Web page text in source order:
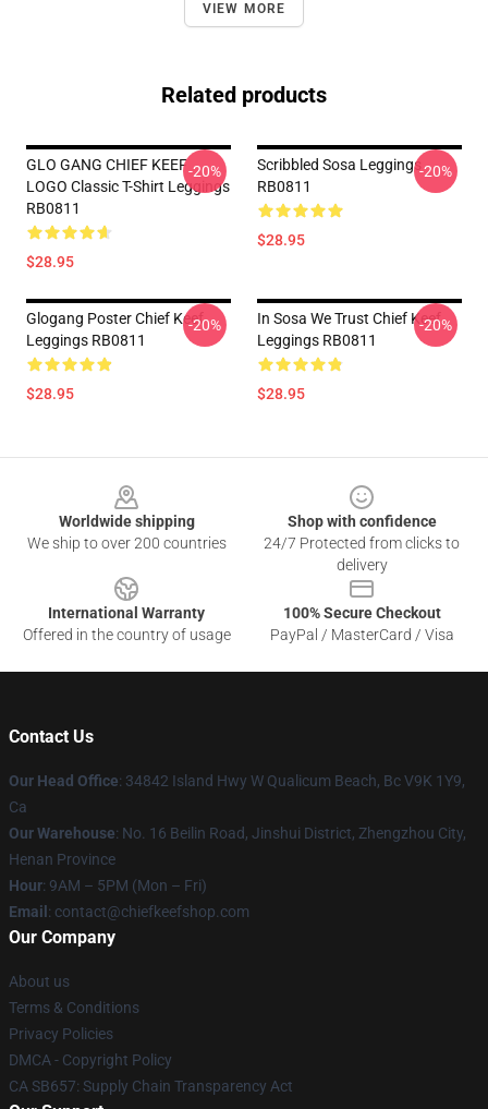
VIEW MORE
Related products
GLO GANG CHIEF KEEF
LOGO Classic T-Shirt Leggings
RB0811
$28.95
-20%
Scribbled Sosa Leggings
RB0811
$28.95
-20%
Glogang Poster Chief Keef
Leggings RB0811
$28.95
-20%
In Sosa We Trust Chief Keef
Leggings RB0811
$28.95
-20%
Worldwide shipping
We ship to over 200 countries
Shop with confidence
24/7 Protected from clicks to
delivery
International Warranty
Offered in the country of usage
100% Secure Checkout
PayPal / MasterCard / Visa
Contact Us
Our Head Office: 34842 Island Hwy W Qualicum Beach, Bc V9K 1Y9,
Ca
Our Warehouse: No. 16 Beilin Road, Jinshui District, Zhengzhou City,
Henan Province
Hour: 9AM – 5PM (Mon – Fri)
Email : contact@chiefkeefshop.com
Our Company
About us
Terms & Conditions
Privacy Policies
DMCA - Copyright Policy
CA SB657: Supply Chain Transparency Act